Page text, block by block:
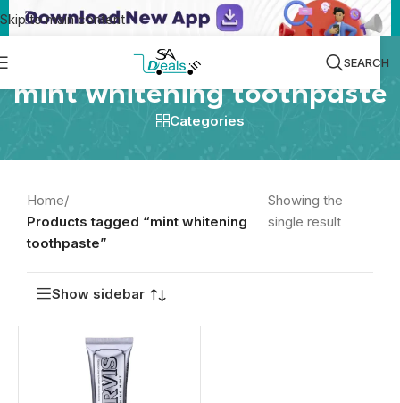
Skip to main content
SEARCH
mint whitening toothpaste
Categories
Home/
Products tagged “mint whitening
toothpaste”
Showing the
single result
Show sidebar